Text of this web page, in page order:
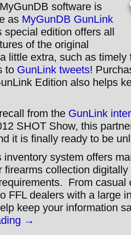
software is
as MyGunDB GunLink
special edition offers all
of the original
little extra, such as
to GunLink tweets!
Edition also helps
from the GunLink
SHOT Show, this
it is finally ready to be
inventory system offers
firearms collection
From casual
FFL dealers with a large
keep your information
→